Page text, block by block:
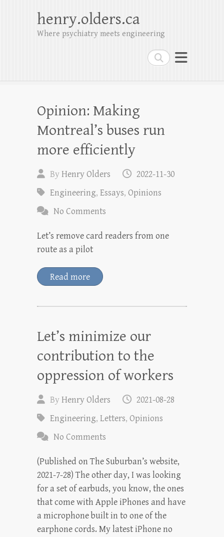
Search
henry.olders.ca
Where psychiatry meets engineering
Opinion: Making
Montreal’s buses run
more efficiently
ByHenry Olders
2022-11-30
Engineering, Essays, Opinions
No Comments
Let’s remove card readers from one
route as a pilot
Read more
Let’s minimize our
contribution to the
oppression of workers
ByHenry Olders
2021-08-28
Engineering, Letters, Opinions
No Comments
(Published on The Suburban’s website,
2021-7-28) The other day, I was looking
for a set of earbuds, you know, the ones
that come with Apple iPhones and have
a microphone built in to one of the
earphone cords. My latest iPhone no